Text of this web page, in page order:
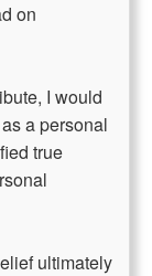
on
I would
a personal
true
ultimately